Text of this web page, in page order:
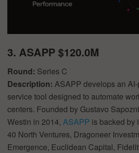
3. ASAPP $120.0M
Round: Series C
Description: ASAPP develops an
service tool designed to automate
centers. Founded by Gustavo
Westin in 2014, ASAPP is backed by
40 North Ventures, Dragoneer
Emergence, Euclidean Capital,